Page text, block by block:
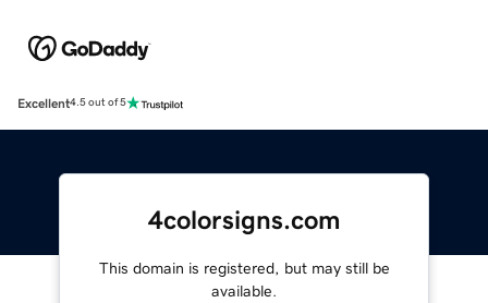
Excellent4.5 out of 5
4colorsigns.com
This domain is registered, but may still be
available.